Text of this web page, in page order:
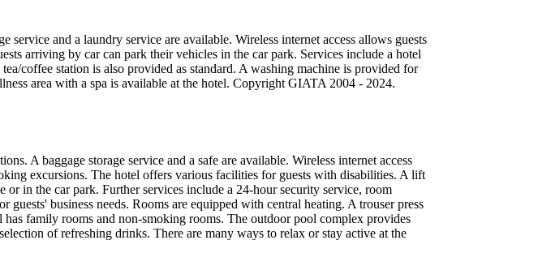
and a laundry service are available. Wireless internet access allows guests
arriving by car can park their vehicles in the car park. Services include a hotel
coffee station is also provided as standard. A washing machine is provided for
area with a spa is available at the hotel. Copyright GIATA 2004 - 2024.
A baggage storage service and a safe are available. Wireless internet access
excursions. The hotel offers various facilities for guests with disabilities. A lift
in the car park. Further services include a 24-hour security service, room
business needs. Rooms are equipped with central heating. A trouser press
family rooms and non-smoking rooms. The outdoor pool complex provides
of refreshing drinks. There are many ways to relax or stay active at the